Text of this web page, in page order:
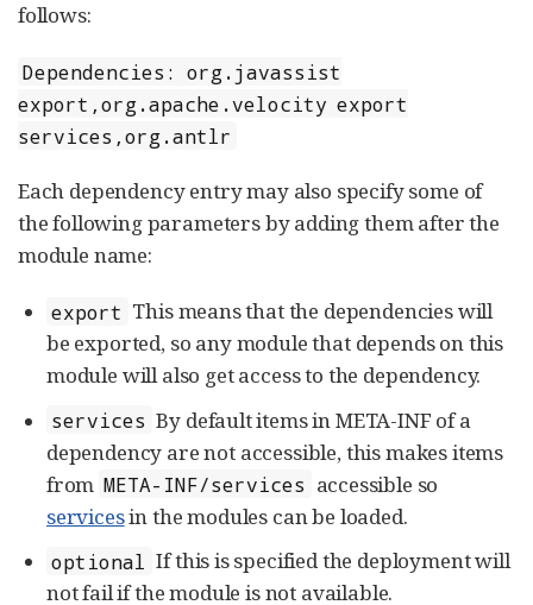
follows:
Dependencies: org.javassist
export,org.apache.velocity export
services,org.antlr
Each dependency entry may also specify some of
the following parameters by adding them after the
module name:
export This means that the dependencies will
be exported, so any module that depends on this
module will also get access to the dependency.
services By default items in META-INF of a
dependency are not accessible, this makes items
from META-INF/services accessible so
servicesin the modules can be loaded.
optional If this is specified the deployment will
not fail if the module is not available.